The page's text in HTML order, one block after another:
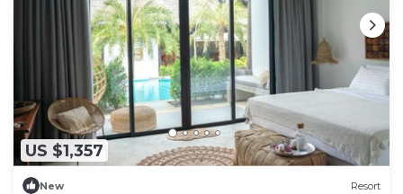
US $1,357
New Resort